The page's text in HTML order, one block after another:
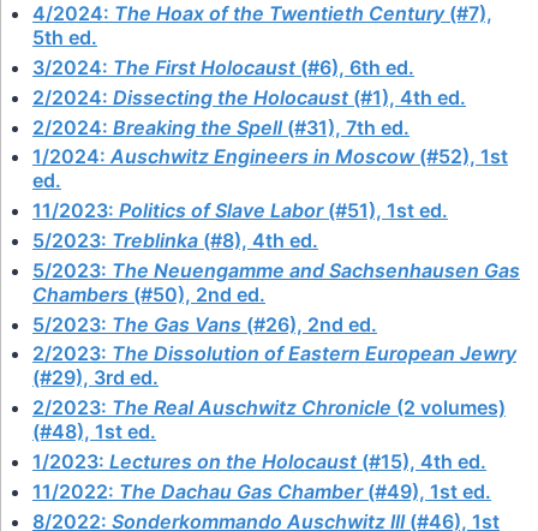
4/2024: The Hoax of the Twentieth Century(#7),
5th ed.
3/2024: The First Holocaust (#6), 6th ed.
2/2024: Dissecting the Holocaust (#1), 4th ed.
2/2024: Breaking the Spell(#31), 7th ed.
1/2024:Auschwitz Engineers in Moscow(#52), 1st
ed.
11/2023: Politics of Slave Labor(#51), 1st ed.
5/2023: Treblinka (#8), 4th ed.
5/2023: The Neuengamme and Sachsenhausen Gas
Chambers (#50), 2nd ed.
5/2023: The Gas Vans (#26), 2nd ed.
2/2023: The Dissolution of Eastern European Jewry
(#29), 3rd ed.
2/2023: The Real Auschwitz Chronicle (2 volumes)
(#48), 1st ed.
1/2023: Lectures on the Holocaust (#15), 4th ed.
11/2022: The Dachau Gas Chamber(#49), 1st ed.
8/2022: Sonderkommando Auschwitz III(#46), 1st